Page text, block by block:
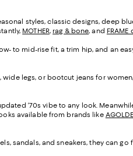
styles, classic designs, deep
MOTHER, rag & bone, and
to mid-rise fit, a trim hip, and an
legs, or bootcut jeans for
‘70s vibe to any look.
available from brands like AGOLDE
sandals, and sneakers, they can